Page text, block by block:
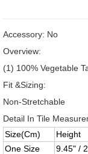
Accessory: No
Overview:
(1) 100% Vegetable
Fit &Sizing:
Non-Stretchable
Detail In Tile
Size(Cm)
Height
One Size
9.45" /